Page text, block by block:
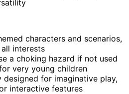
characters and scenarios,
interests
a choking hazard if not used
very young children
designed for imaginative play,
interactive features